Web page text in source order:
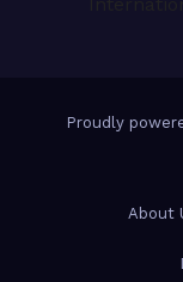
Proudly
About